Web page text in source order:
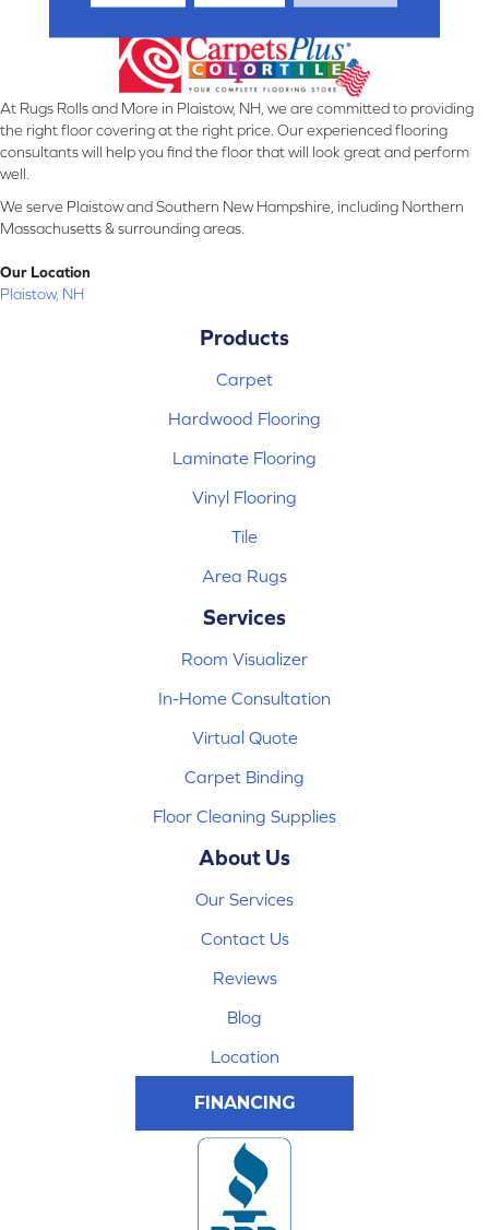
At Rugs Rolls and More in Plaistow, NH, we are committed to providing
the right floor covering at the right price. Our experienced flooring
consultants will help you find the floor that will look great and perform
well.
We serve Plaistow and Southern New Hampshire, including Northern
Massachusetts & surrounding areas.
Our Location
Plaistow, NH
Products
Carpet
Hardwood Flooring
Laminate Flooring
Vinyl Flooring
Tile
Area Rugs
Services
Room Visualizer
In-Home Consultation
Virtual Quote
Carpet Binding
Floor Cleaning Supplies
About Us
Our Services
Contact Us
Reviews
Blog
Location
FINANCING